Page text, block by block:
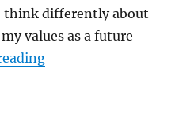
think differently about
values as a future
“Finding a Cure”